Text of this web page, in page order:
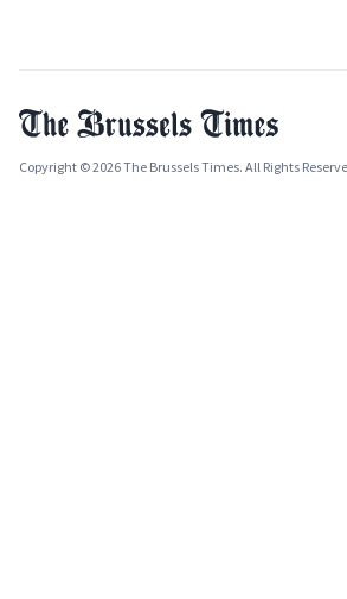
Copyright © 2026 The Brussels Times. All Rights